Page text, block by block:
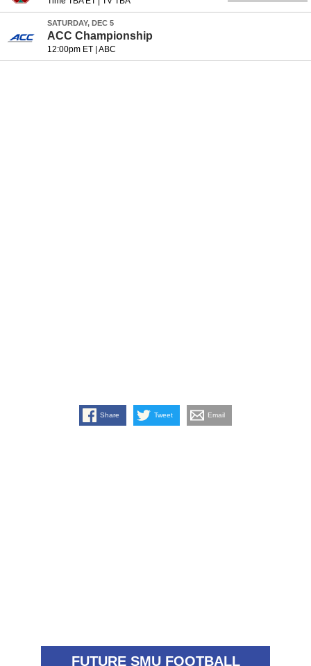
SATURDAY, DEC 5
ACC Championship
12:00pm ET| ABC
Share Tweet Email
FUTURE SMU FOOTBALL